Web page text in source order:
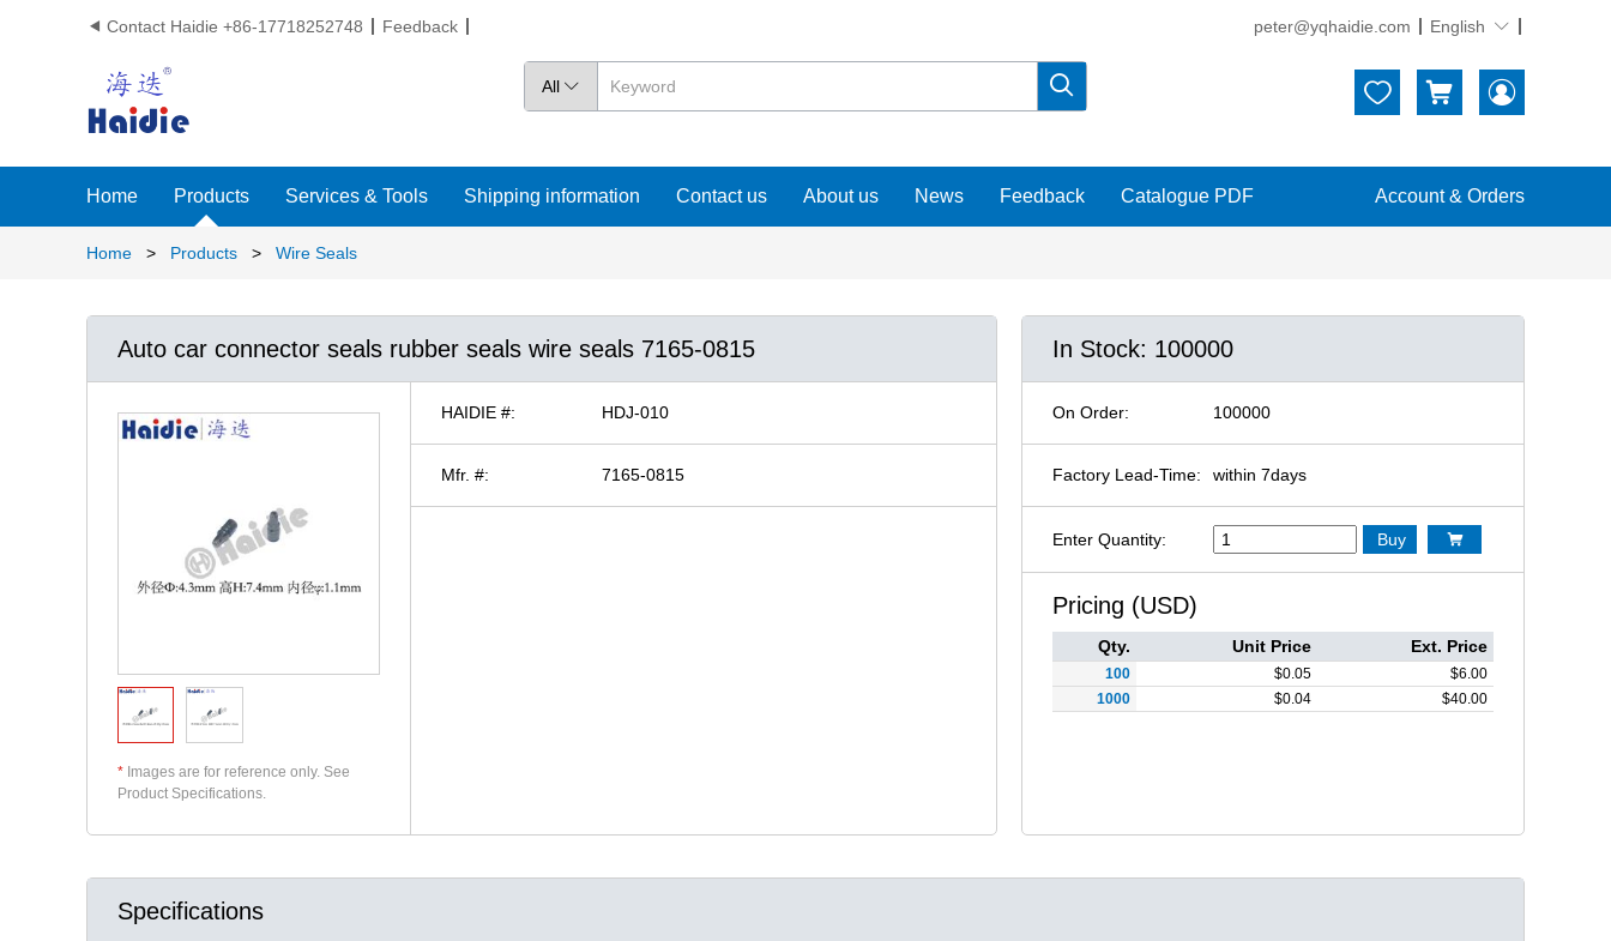
 Contact Haidie +86-17718252748 Feedback peter@yqhaidie.com English 
All     
Home Products Services & Tools Shipping information Contact us About us News Feedback Catalogue PDF Account & Orders
Home > Products > Wire Seals
Auto car connector seals rubber seals wire seals 7165-0815
* Images are for reference only. See
Product Specifications.
HAIDIE #: HDJ-010
Mfr. #: 7165-0815
In Stock: 100000
On Order: 100000
Factory Lead-Time: within 7days
Enter Quantity: Buy 
Pricing (USD)
Qty. Unit Price Ext. Price
100 $0.05 $6.00
1000
$0.04 $40.00
Specifications